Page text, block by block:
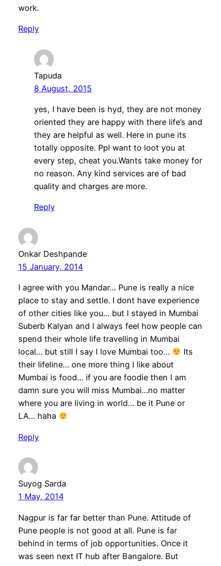
work.
Reply
Tapuda
8 August, 2015
yes, I have been is hyd, they are not money
oriented they are happy with there life’s and
they are helpful as well. Here in pune its
totally opposite. Ppl want to loot you at
every step, cheat you.Wants take money for
no reason. Any kind services are of bad
quality and charges are more.
Reply
Onkar Deshpande
15 January, 2014
I agree with you Mandar… Pune is really a nice
place to stay and settle. I dont have experience
of other cities like you… but I stayed in Mumbai
Suberb Kalyan and I always feel how people can
spend their whole life travelling in Mumbai
local… but still I say I love Mumbai too…
Its
their lifeline… one more thing I like about
Mumbai is food… if you are foodie then I am
damn sure you will miss Mumbai…no matter
where you are living in world… be it Pune or
LA… haha
Reply
Suyog Sarda
1 May, 2014
Nagpur is far far better than Pune. Attitude of
Pune people is not good at all. Pune is far
behind in terms of job opportunities. Once it
was seen next IT hub after Bangalore. But